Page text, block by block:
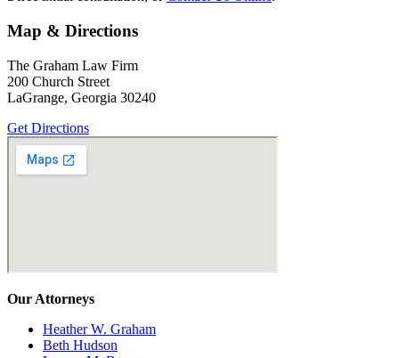
Map & Directions
The Graham Law Firm
200 Church Street
LaGrange, Georgia 30240
Get Directions
Our Attorneys
Heather W. Graham
Beth Hudson